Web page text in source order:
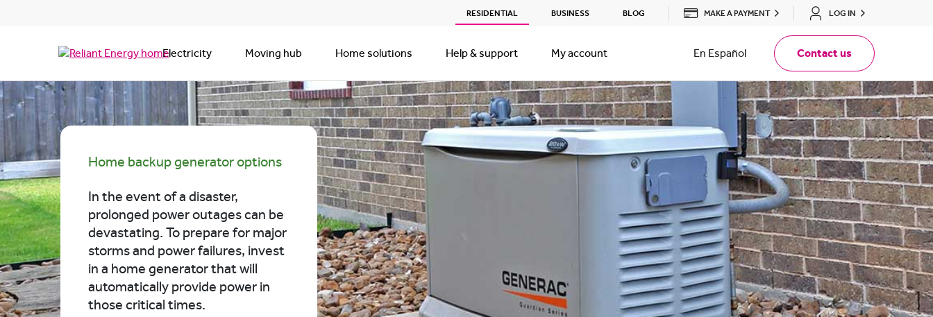
RESIDENTIAL BUSINESS BLOG MAKE A PAYMENT LOG IN
Electricity Moving hub Home solutions Help & support My account En Español Contact us
Home backup generator options
In the event of a disaster,
prolonged power outages can be
devastating. To prepare for major
storms and power failures, invest
in a home generator that will
automatically provide power in
those critical times.